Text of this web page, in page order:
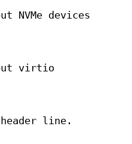
NVMe devices
virtio
line.